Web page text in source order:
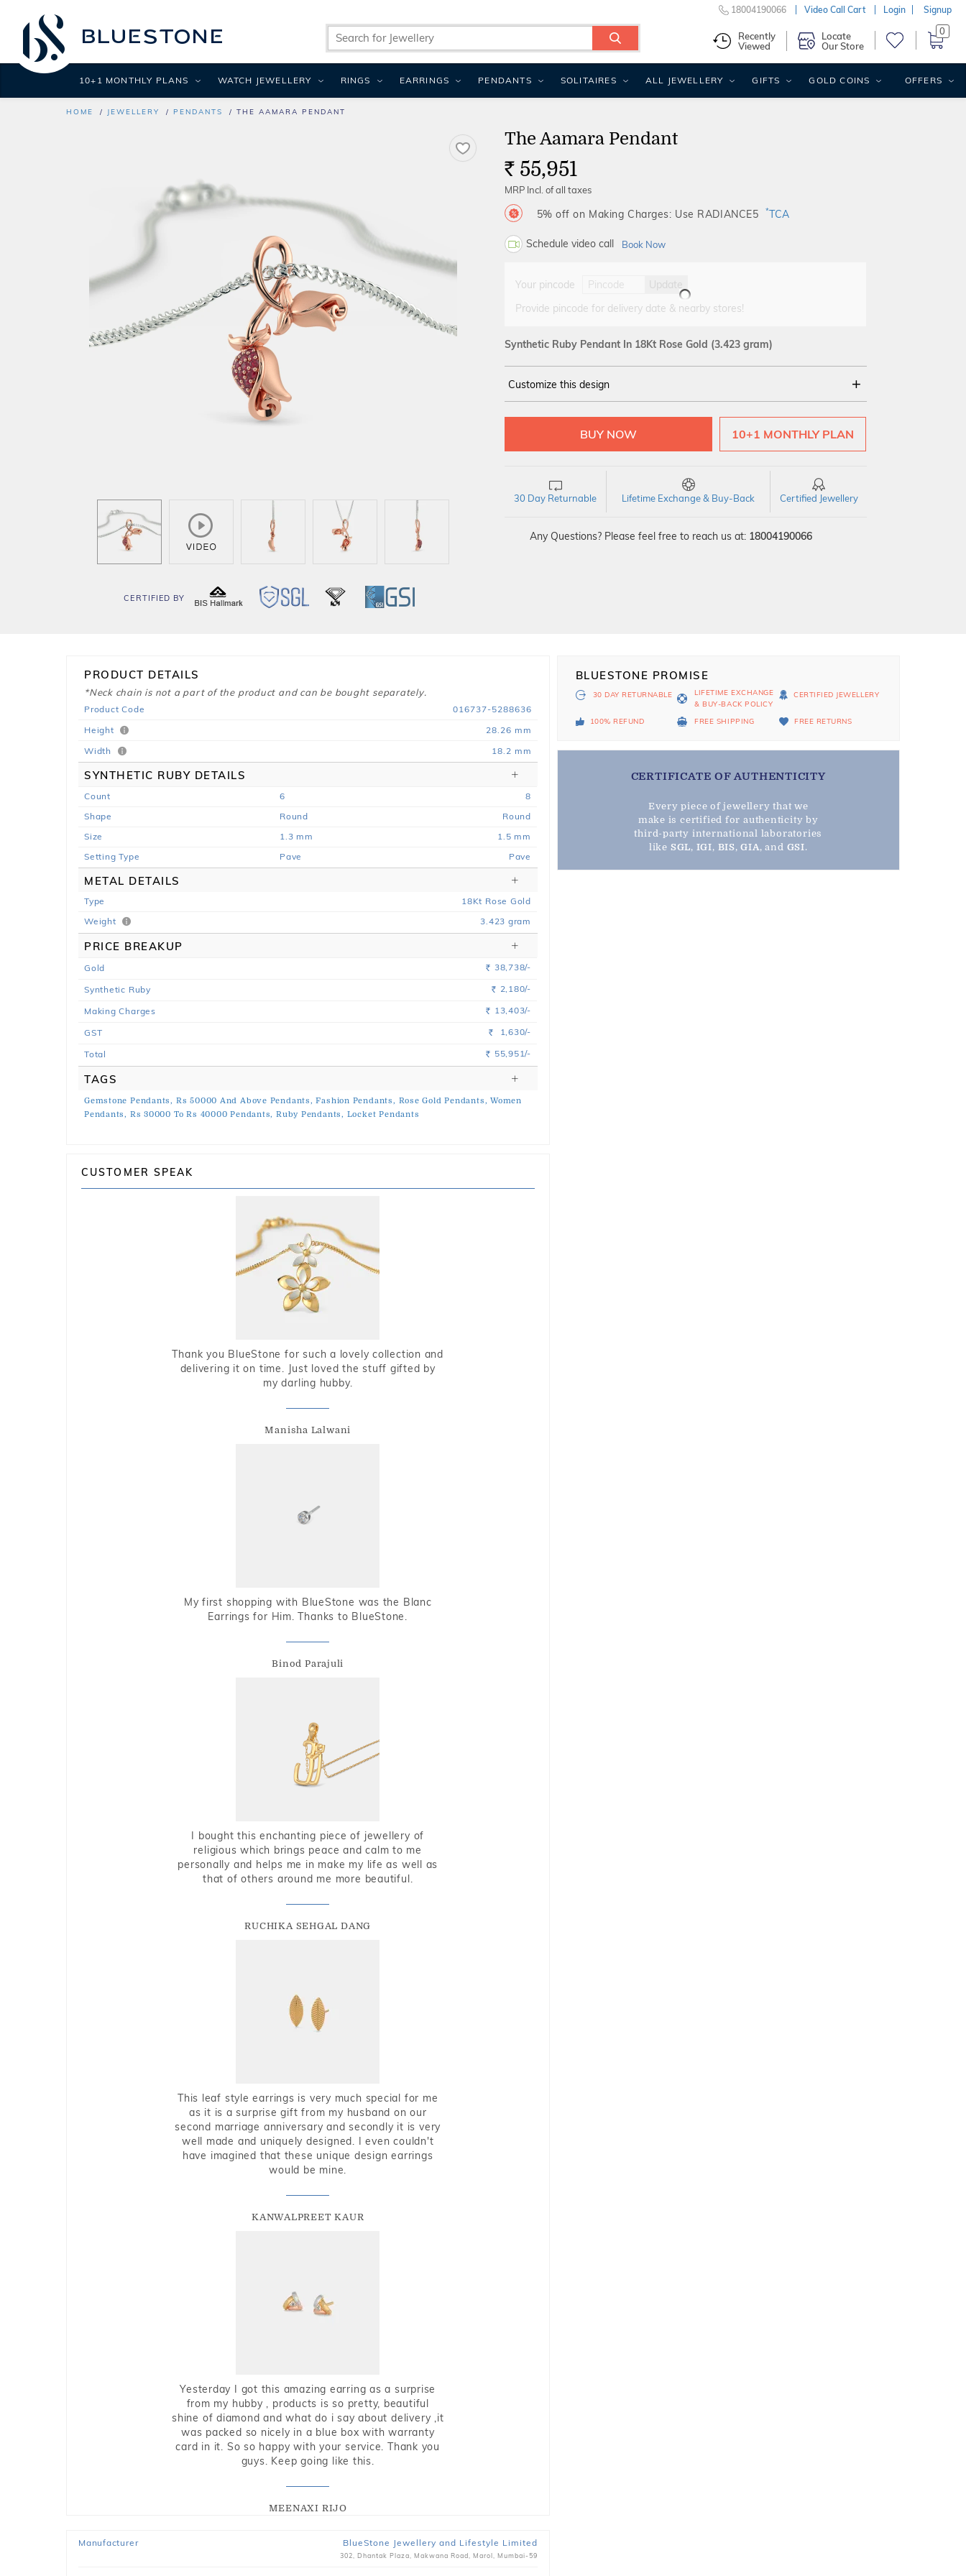
HOME JEWELLERY PENDANTS THE AAMARA PENDANT
CERTIFIED BY
The Aamara Pendant
Rs. 55,951
MRP Incl. of all taxes
5% off on Making Charges: Use RADIANCE5 *TCA
Schedule video call Book Now
Your pincode
Update
Provide pincode for delivery date & nearby stores!
Synthetic Ruby Pendant In 18Kt Rose Gold (3.423 gram)
Customize this design
ROSE GOLD 14Kt 18Kt
10+1 MONTHLY PLAN
30 Day Returnable Lifetime Exchange & Buy-Back Certified Jewellery
Any Questions? Please feel free to reach us at: 18004190066
PRODUCT DETAILS
*Neck chain is not a part of the product and can be bought separately.
Product Code
016737-5288636
Height
28.26 mm
Width
18.2 mm
SYNTHETIC RUBY DETAILS
Count 6
8
Shape
Round
Round
Size
1.3 mm
1.5 mm
Setting Type
Pave Pave
METAL DETAILS
Type 18Kt Rose Gold
Weight
3.423 gram
PRICE BREAKUP
Gold Rs. 38,738/-
Synthetic Ruby Rs. 2,180/-
Making Charges Rs. 13,403/-
GST Rs. 1,630/-
Total Rs. 55,951/-
TAGS
Gemstone Pendants, Rs 50000 And Above Pendants, Fashion Pendants, Rose Gold Pendants, Women
Pendants, Rs 30000 To Rs 40000 Pendants, Ruby Pendants, Locket Pendants
CUSTOMER SPEAK
Thank you BlueStone for such a lovely collection and
delivering it on time. Just loved the stuff gifted by
my darling hubby.
Manisha Lalwani
My first shopping with BlueStone was the Blanc
Earrings for Him. Thanks to BlueStone.
Binod Parajuli
I bought this enchanting piece of jewellery of
religious which brings peace and calm to me
personally and helps me in make my life as well as
that of others around me more beautiful.
RUCHIKA SEHGAL DANG
This leaf style earrings is very much special for me
as it is a surprise gift from my husband on our
second marriage anniversary and secondly it is very
well made and uniquely designed. I even couldn't
have imagined that these unique design earrings
would be mine.
KANWALPREET KAUR
Yesterday I got this amazing earring as a surprise
from my hubby , products is so pretty, beautiful
shine of diamond and what do i say about delivery ,it
was packed so nicely in a blue box with warranty
card in it. So so happy with your service. Thank you
guys. Keep going like this.
MEENAXI RIJO
Manufacturer BlueStone Jewellery and Lifestyle Limited
302, Dhantak Plaza, Makwana Road, Marol, Mumbai-59
BLUESTONE PROMISE
30 DAY RETURNABLE
LIFETIME EXCHANGE
& BUY-BACK POLICY
CERTIFIED JEWELLERY
100% REFUND FREE SHIPPING FREE RETURNS
CERTIFICATE OF AUTHENTICITY
Every piece of jewellery that we
make is certified for authenticity by
third-party international laboratories
like SGL, IGI, BIS,GIA, and GSI.
18004190066 Video Call Cart Login Signup
Recently
Viewed
Locate
Our Store
0
10+1 MONTHLY PLANS WATCH JEWELLERY RINGS EARRINGS PENDANTS SOLITAIRES ALL JEWELLERY GIFTS GOLD COINS OFFERS